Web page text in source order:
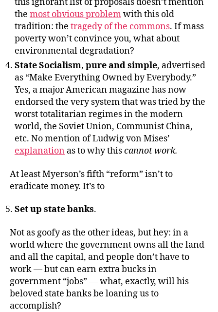
the most obvious problemwith this old
tradition: the tragedy of the commons. If mass
poverty won’t convince you, what about
environmental degradation?
State Socialism, pure and simple, advertised
as “Make Everything Owned by Everybody.”
Yes, a major American magazine has now
endorsed the very system that was tried by the
worst totalitarian regimes in the modern
world, the Soviet Union, Communist China,
etc. No mention of Ludwig von Mises’
explanation as to why thiscannot work.
At least Myerson’s fifth “reform” isn’t to
eradicate money. It’s to
Set up state banks.
Not as goofy as the other ideas, but hey: in a
world where the government owns all the land
and all the capital, and people don’t have to
work — but can earn extra bucks in
government “jobs” — what, exactly, will his
beloved state banks be loaning us to
accomplish?